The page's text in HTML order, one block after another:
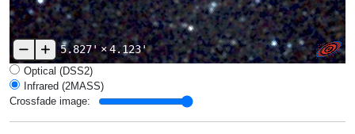
5.827'× 4.123'
Optical (DSS2)
Infrared (2MASS)
Crossfade image: